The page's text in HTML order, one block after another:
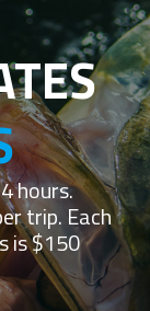
hours.
trip. Each
is $150